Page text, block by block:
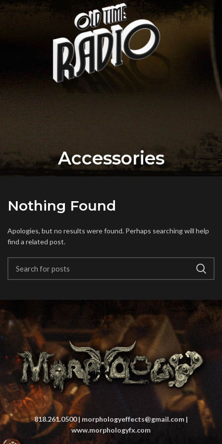
Accessories
Nothing Found
Apologies, but no results were found. Perhaps searching will help
find a related post.
818.261.0500 | morphologyeffects@gmail.com |
www.morphologyfx.com